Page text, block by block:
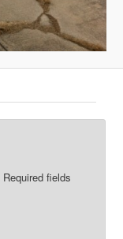
Required fields